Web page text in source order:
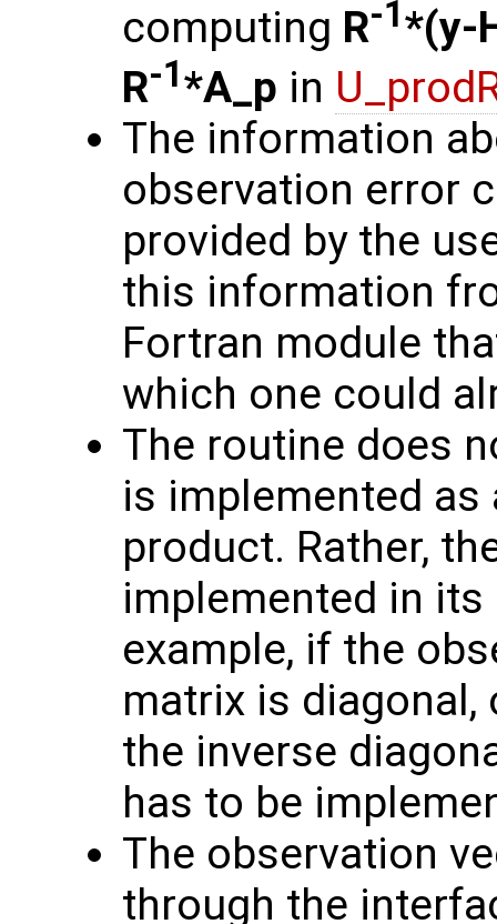
computing R-1*(y-
R-1*A_p in
The information
observation error
provided by the
this information
Fortran module
which one could
The routine does
is implemented
product. Rather,
implemented in
example, if the
matrix is
the inverse
has to be
The observation
through the